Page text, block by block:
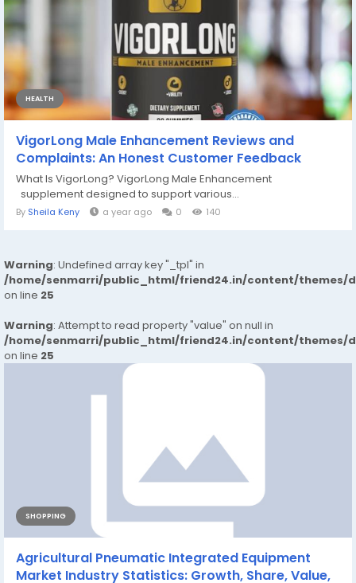
HEALTH
VigorLong Male Enhancement Reviews and
Complaints: An Honest Customer Feedback
What Is VigorLong? VigorLong Male Enhancement
supplement designed to support various...
By Sheila Keny a year ago 0 140
Warning: Undefined array key "_tpl" in
/home/senmarri/public_html/friend24.in/content/themes/
on line 25
Warning: Attempt to read property "value" on null in
/home/senmarri/public_html/friend24.in/content/themes/
on line 25
SHOPPING
Agricultural Pneumatic Integrated Equipment
Market Industry Statistics: Growth, Share, Value,